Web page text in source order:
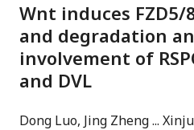
Wnt induces FZD5/
and degradation
involvement of
and DVL
Dong Luo Jing Zheng